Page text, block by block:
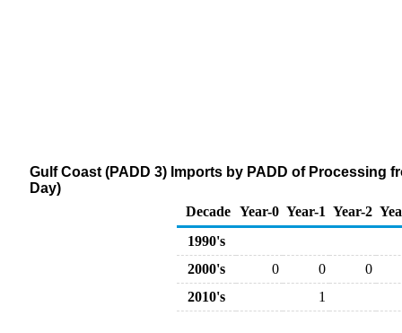
Gulf Coast (PADD 3) Imports by PADD of Processing
Day)
Decade Year-0 Year-1 Year-2
1990's
2000's
0 0
0
2010's
1